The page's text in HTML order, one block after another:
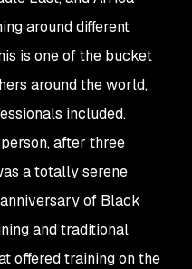
around different
is one of the bucket
around the world,
included.
after three
a totally serene
of Black
and traditional
offered training on the